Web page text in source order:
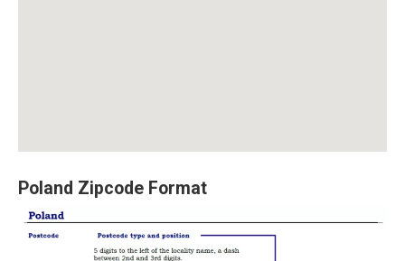
Poland Zipcode Format